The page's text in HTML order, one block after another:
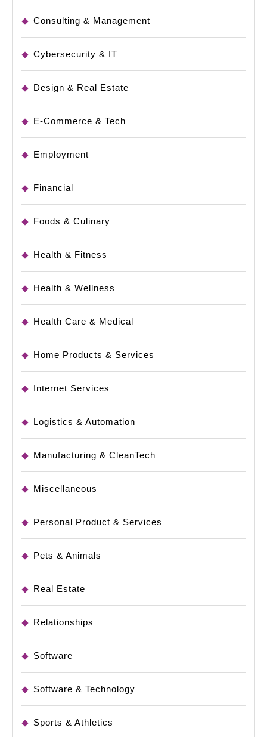
Consulting & Management
Cybersecurity & IT
Design & Real Estate
E-Commerce & Tech
Employment
Financial
Foods & Culinary
Health & Fitness
Health & Wellness
Health Care & Medical
Home Products & Services
Internet Services
Logistics & Automation
Manufacturing & CleanTech
Miscellaneous
Personal Product & Services
Pets & Animals
Real Estate
Relationships
Software
Software & Technology
Sports & Athletics